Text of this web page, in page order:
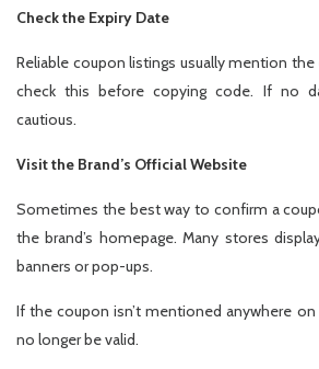
Check the Expiry Date
Reliable coupon listings usually mention the
check this before copying code. If no
cautious.
Visit the Brand’s Official Website
Sometimes the best way to confirm a
the brand’s homepage. Many stores
banners or pop-ups.
If the coupon isn’t mentioned anywhere
no longer be valid.